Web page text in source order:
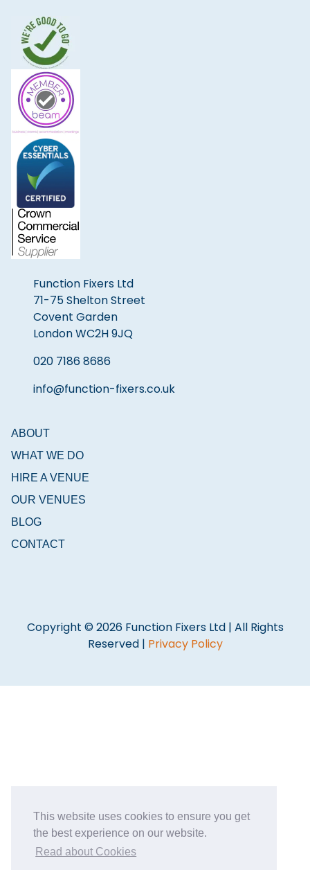
This website uses cookies to ensure you get
the best experience on our website.
Read about Cookies
Function Fixers Ltd
71-75 Shelton Street
Covent Garden
London WC2H 9JQ
020 7186 8686
info@function-fixers.co.uk
ABOUT
WHAT WE DO
HIRE A VENUE
OUR VENUES
BLOG
CONTACT
Copyright © 2026 Function Fixers Ltd | All Rights
Reserved | Privacy Policy